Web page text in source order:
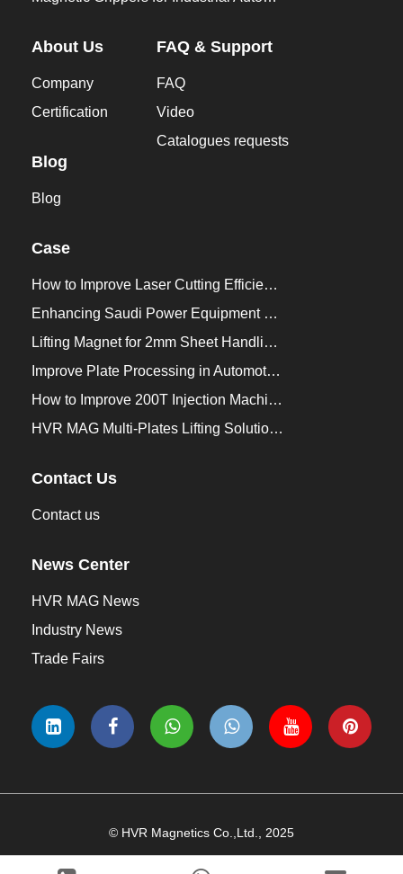
About Us
Company
Certification
Blog
Blog
FAQ & Support
FAQ
Video
Catalogues requests
Case
How to Improve Laser Cutting Efficiency？
Enhancing Saudi Power Equipment Production with HVR MAG Lifting Solutions
Lifting Magnet for 2mm Sheet Handling for Trailers Manufacturers
Improve Plate Processing in Automotive Manufacturing
How to Improve 200T Injection Machine Mold Change to 3Min？
HVR MAG Multi-Plates Lifting Solution for Integrated Crane and Forklift Use
Contact Us
Contact us
News Center
HVR MAG News
Industry News
Trade Fairs
© HVR Magnetics Co.,Ltd., 2025